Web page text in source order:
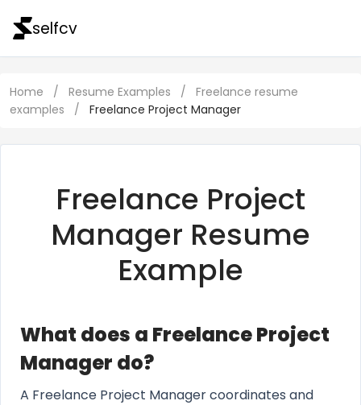
selfcv
Home / Resume Examples /
Freelance resume
examples
/ Freelance Project Manager
Freelance Project
Manager Resume
Example
What does a Freelance Project
Manager do?
A Freelance Project Manager coordinates and